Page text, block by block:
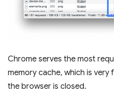
Chrome serves the most
memory cache, which is very
the browser is closed.